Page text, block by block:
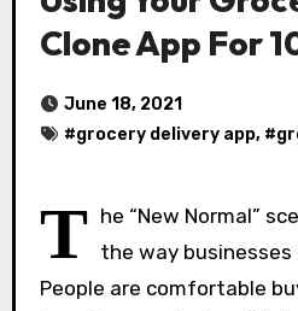
Clone App For
June 18, 2021
#grocery delivery app, #
T he “New Normal”
the way
People are comfortable